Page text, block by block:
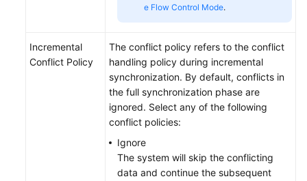
e Flow Control Mode.
Incremental
Conflict Policy
The conflict policy refers to the conflict
handling policy during incremental
synchronization. By default, conflicts in
the full synchronization phase are
ignored. Select any of the following
conflict policies:
Ignore
The system will skip the conflicting
data and continue the subsequent